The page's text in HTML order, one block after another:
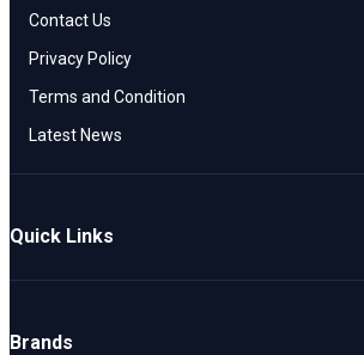
Contact Us
Privacy Policy
Terms and Condition
Latest News
Quick Links
New Cars
Brands